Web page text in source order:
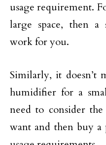
usage requirement.
large space, then a
work for you.
Similarly, it doesn’t
humidifier for a
need to consider
want and then buy a